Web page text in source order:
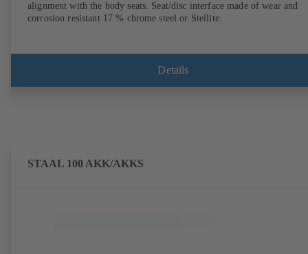
alignment with the body seats. Seat/disc interface made of wear and
corrosion resistant 17 % chrome steel or Stellite.
Details
STAAL 100 AKK/AKKS